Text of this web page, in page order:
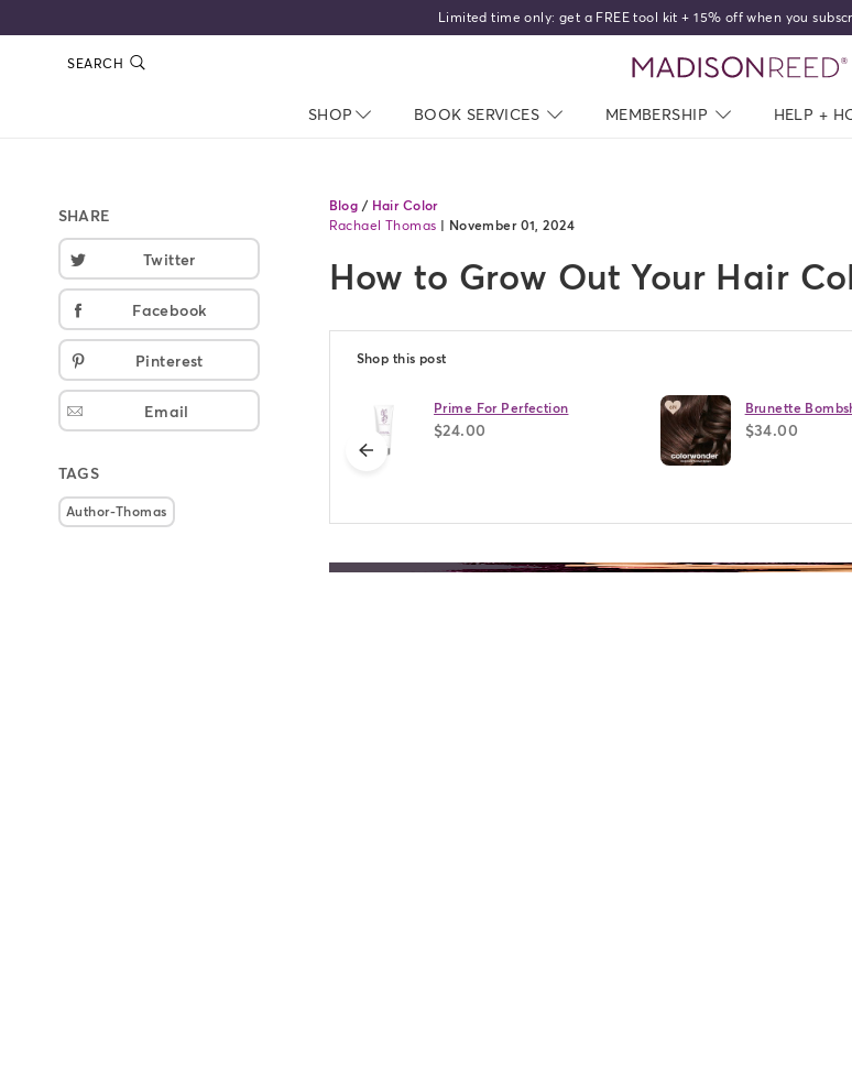
Limited time only: get a FREE tool kit + 15% off when you subscribe to
SEARCH home
SHOP NAV CLOSED
BOOK SERVICES NAV CLOSED
MEMBERSHIP NAV CLOSED
HELP +
SHARE
Twitter
Facebook
Pinterest
Email
TAGS
Author-Thomas
Blog / Hair Color
Rachael Thomas | November 01, 2024
How to Grow Out Your Hair
Shop this post
previous
Prime For Perfection
$24.00
Brunette
$34.00